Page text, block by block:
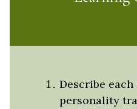
Describe
personality